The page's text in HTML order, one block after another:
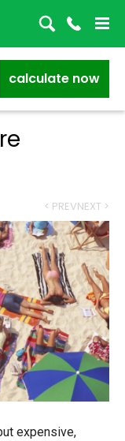
calculate now
< PREVNEXT >
expensive,